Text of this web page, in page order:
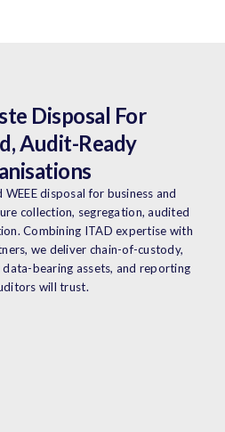
Disposal For
Audit-Ready
disposal for business and
collection, segregation, audited
Combining ITAD expertise with
we deliver chain-of-custody,
bearing assets, and reporting
will trust.